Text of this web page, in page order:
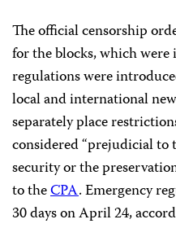
The official censorship
for the blocks, which were
regulations were
local and international
separately place
considered “prejudicial
security or the
to theCPA. Emergency
30 days on April 24,